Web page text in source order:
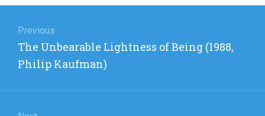
navigation
Previous
Previous
post:
The Unbearable Lightness of Being (1988,
Philip Kaufman)